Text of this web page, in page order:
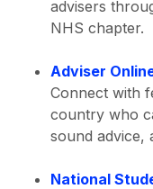
advisers
NHS chapter.
Adviser
Connect with
country who
sound advice,
National